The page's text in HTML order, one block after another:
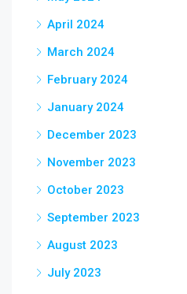
April 2024
March 2024
February 2024
January 2024
December 2023
November 2023
October 2023
September 2023
August 2023
July 2023